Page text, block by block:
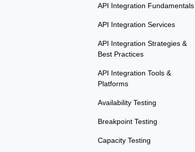
API Integration Fundamentals
API Integration Services
API Integration Strategies &
Best Practices
API Integration Tools &
Platforms
Availability Testing
Breakpoint Testing
Capacity Testing